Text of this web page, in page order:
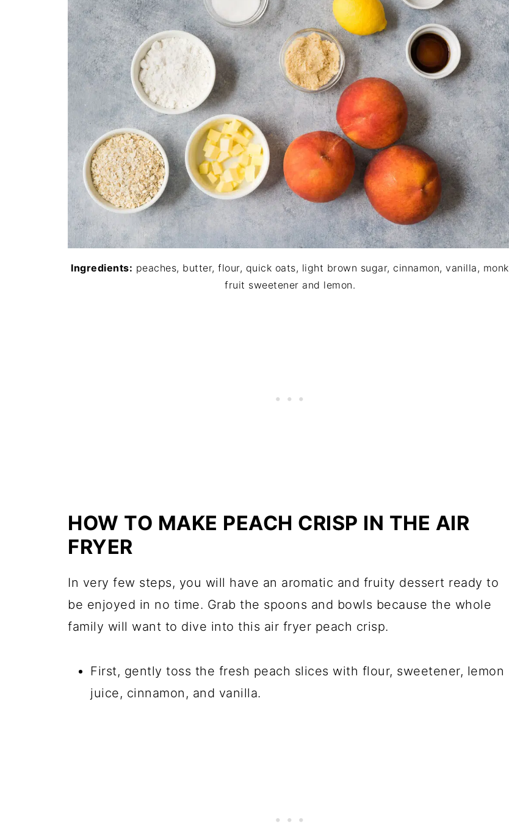
Ingredients: peaches, butter, flour, quick oats, light brown sugar, cinnamon, vanilla, monk
fruit sweetener and lemon.
HOW TO MAKE PEACH CRISP IN THE AIR
FRYER
In very few steps, you will have an aromatic and fruity dessert ready to
be enjoyed in no time. Grab the spoons and bowls because the whole
family will want to dive into this air fryer peach crisp.
First, gently toss the fresh peach slices with flour, sweetener, lemon
juice, cinnamon, and vanilla.